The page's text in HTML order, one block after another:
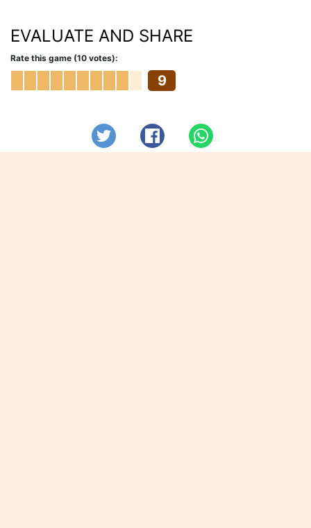
EVALUATE AND SHARE
Rate this game (10 votes):
9